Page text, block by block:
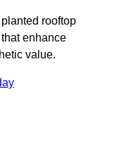
rooftop
enhance
value.